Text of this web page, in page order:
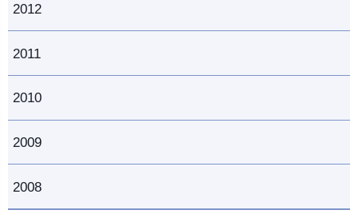
2012
2011
2010
2009
2008